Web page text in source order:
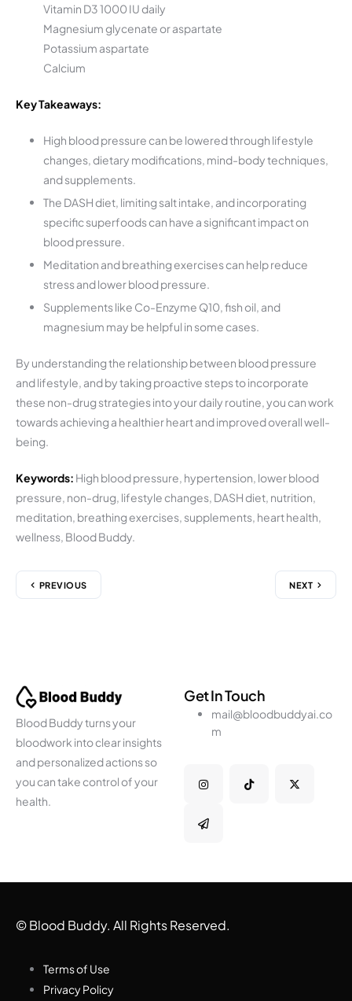
Vitamin D3 1000 IU daily
Magnesium glycenate or aspartate
Potassium aspartate
Calcium
Key Takeaways:
High blood pressure can be lowered through lifestyle
changes, dietary modifications, mind-body techniques,
and supplements.
The DASH diet, limiting salt intake, and incorporating
specific superfoods can have a significant impact on
blood pressure.
Meditation and breathing exercises can help reduce
stress and lower blood pressure.
Supplements like Co-Enzyme Q10, fish oil, and
magnesium may be helpful in some cases.
By understanding the relationship between blood pressure
and lifestyle, and by taking proactive steps to incorporate
these non-drug strategies into your daily routine, you can work
towards achieving a healthier heart and improved overall well-
being.
Keywords: High blood pressure, hypertension, lower blood
pressure, non-drug, lifestyle changes, DASH diet, nutrition,
meditation, breathing exercises, supplements, heart health,
wellness, Blood Buddy.
PREVIOUS NEXT
Blood Buddy turns your
bloodwork into clear insights
and personalized actions so
you can take control of your
health.
Get In Touch
mail@bloodbuddyai.co
m
© Blood Buddy. All Rights Reserved.
Terms of Use
Privacy Policy